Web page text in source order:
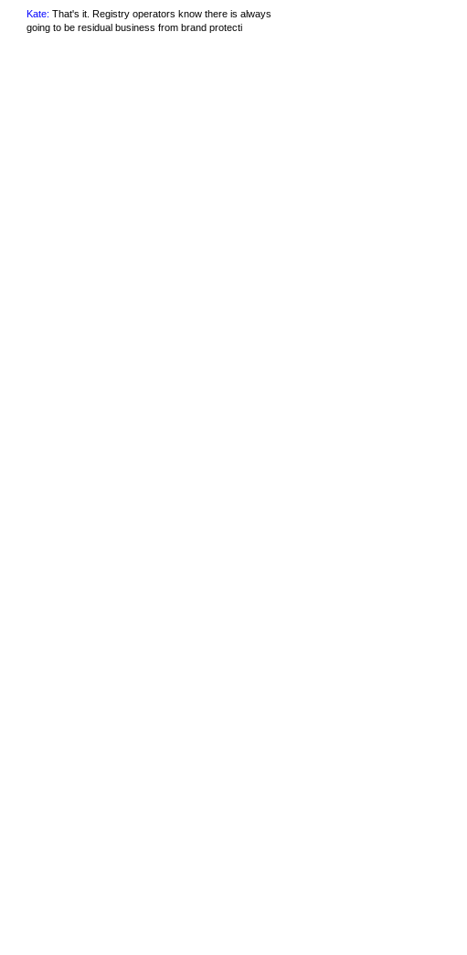
Kate: That's it. Registry operators know there is always
going to be residual business from brand protecti